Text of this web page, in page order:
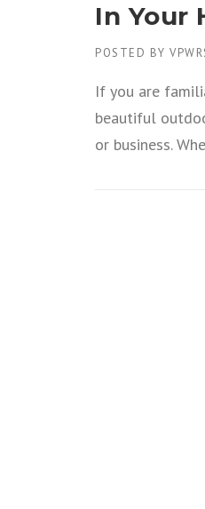
In Your
POSTED BY
If you are
beautiful
or business.